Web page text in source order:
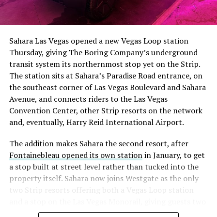
The setup made the outcome notable. Short interest
had climbed to roughly 34 percent of the float heading
with about 95 percent of available shares to borrow
already on loan. CEOElon Musk warned short sellers
twicein the weeks before the lockup, writing on X that
“the survival probability of firms who maintain a
significant short position in SpaceX over time is very
low,” then following up on the morning of earnings with
“I try to warn them, but they just double down.”
selloff never showed up, some of that short position
appears to have started unwinding.TipRanks reported
that options activity shifted toward bullish strategies
like put selling and risk reversals following the rally,
Sahara Las Vegas opened a new Vegas Loop station
Thursday, giving The Boring Company’s underground
transit system its northernmost stop yet on the Strip.
The station sits at Sahara’s Paradise Road entrance, on
the southeast corner of Las Vegas Boulevard and Sahara
Avenue, and connects riders to the Las Vegas
Convention Center, other Strip resorts on the network
and, eventually, Harry Reid International Airport.
The addition makes Sahara the second resort, after
Fontainebleau opened its own stationin January, to get
a stop built at street level rather than tucked into the
property itself. Sahara now joins Westgate as the only
two Strip resorts offering both a Vegas Loop station
separate ways to get around without leaving the